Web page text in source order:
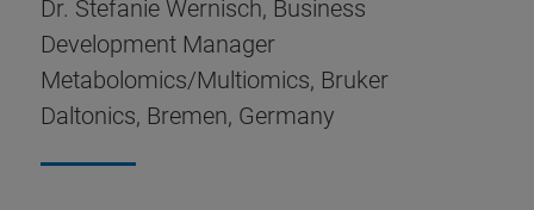
Dr. Stefanie Wernisch, Business
Development Manager
Metabolomics/Multiomics, Bruker
Daltonics, Bremen, Germany